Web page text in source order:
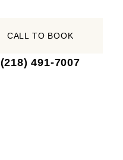
CALL TO BOOK
(218) 491-7007